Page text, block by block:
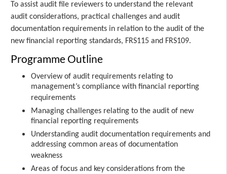
To assist audit file reviewers to understand the relevant
audit considerations, practical challenges and audit
documentation requirements in relation to the audit of the
new financial reporting standards, FRS115 and FRS109.
Programme Outline
Overview of audit requirements relating to
management’s compliance with financial reporting
requirements
Managing challenges relating to the audit of new
financial reporting requirements
Understanding audit documentation requirements and
addressing common areas of documentation
weakness
Areas of focus and key considerations from the